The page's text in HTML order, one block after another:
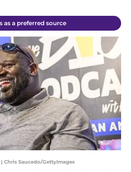
as a preferred source
Chris Saucedo/GettyImages